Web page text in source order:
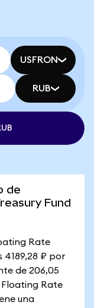
USFRON
RUB
de
Fund
Rate
4189,28 ₽ por
de 206,05
Floating Rate
una